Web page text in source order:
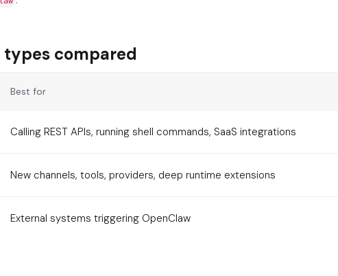
types compared
Best for
Calling REST APIs, running shell commands, SaaS integrations
New channels, tools, providers, deep runtime extensions
External systems triggering OpenClaw